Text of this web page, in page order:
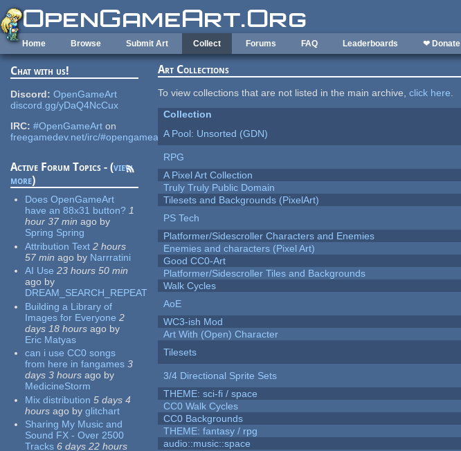
Skip to main content
Home Browse Submit Art Collect Forums FAQ Leaderboards ❤ Donate
Chat with us!
Discord: OpenGameArt
discord.gg/yDaQ4NcCux
IRC: #OpenGameArt on
freegamedev.net/irc/#opengameart
Active Forum Topics - (view
more)
Does OpenGameArt
have an 88x31 button? 1
hour 37 min ago by
Spring Spring
Attribution Text 2 hours
57 min ago by Narrratini
AI Use 23 hours 50 min
ago by
DREAM_SEARCH_REPEAT
Building a Library of
Images for Everyone 2
days 18 hours ago by
Eric Matyas
can i use CC0 songs
from here in fangames 3
days 3 hours ago by
MedicineStorm
Mix distribution 5 days 4
hours ago by glitchart
Sharing My Music and
Sound FX - Over 2500
Tracks 6 days 22 hours
Art Collections
To view collections that are not listed in the main archive,click here.
Collection
A Pool: Unsorted (GDN)
RPG
A Pixel Art Collection
Truly Truly Public Domain
Tilesets and Backgrounds (PixelArt)
PS Tech
Platformer/Sidescroller Characters and Enemies
Enemies and characters (Pixel Art)
Good CC0-Art
Platformer/Sidescroller Tiles and Backgrounds
Walk Cycles
AoE
WC3-ish Mod
Art With (Open) Character
Tilesets
3/4 Directional Sprite Sets
THEME: sci-fi / space
CC0 Walk Cycles
CC0 Backgrounds
THEME: fantasy / rpg
audio::music::space